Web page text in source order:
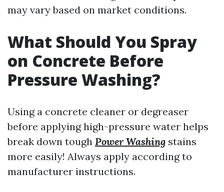
may vary based on market conditions.
What Should You Spray
on Concrete Before
Pressure Washing?
Using a concrete cleaner or degreaser
before applying high-pressure water helps
break down tough Power Washing stains
more easily! Always apply according to
manufacturer instructions.